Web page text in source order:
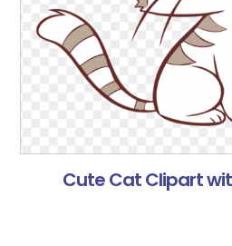
Cute Cat Clipart